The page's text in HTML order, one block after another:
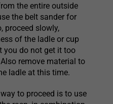
the entire outside
the belt sander for
proceed slowly,
of the ladle or cup
you do not get it too
remove material to
ladle at this time.
to proceed is to use